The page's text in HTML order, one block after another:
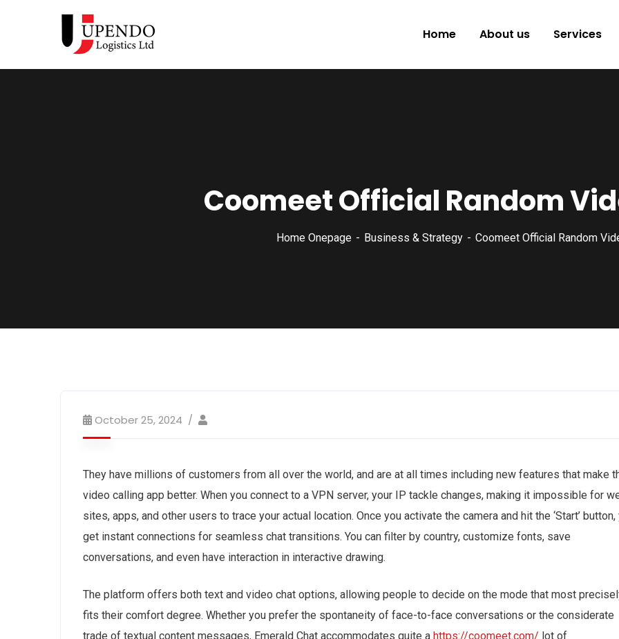
Home About us Services
Coomeet Official Random
Home Onepage Business & Strategy Coomeet Official Random
October 25, 2024
They have millions of customers from all over the world, and are at all times including new features that make
video calling app better. When you connect to a VPN server, your IP tackle changes, making it impossible for
sites, apps, and other users to trace your actual location. Once you activate the camera and hit the ‘Start’ button,
get instant connections for seamless chat transitions. You can filter by country, customize fonts, save
conversations, and even have interaction in interactive drawing.
The platform offers both text and video chat options, allowing people to decide on the mode that most
fits their comfort degree. Whether you prefer the spontaneity of face-to-face conversations or the considerate
trade of textual content messages, Emerald Chat accommodates quite a https://coomeet.com/ lot of